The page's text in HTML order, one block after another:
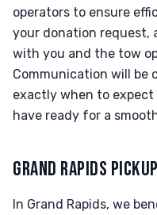
operators to ensure
your donation request,
with you and the tow
Communication will be
exactly when to
have ready for a
GRAND RAPIDS
In Grand Rapids, we